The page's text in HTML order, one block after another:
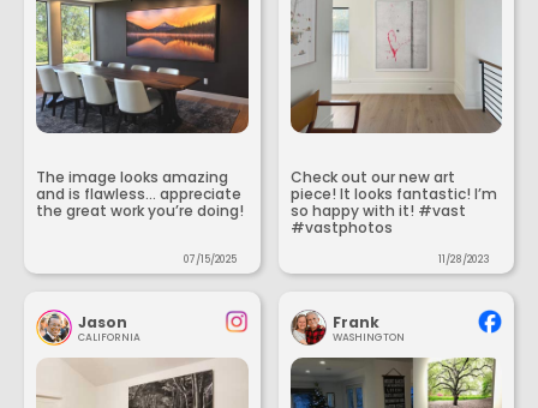
The image looks amazing
and is flawless... appreciate
the great work you’re doing!
07/15/2025
Check out our new art
piece! It looks fantastic! I’m
so happy with it! #vast
#vastphotos
11/28/2023
Jason
CALIFORNIA
Frank
WASHINGTON